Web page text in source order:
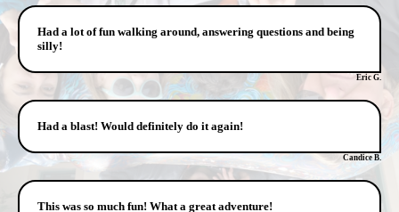
Had a lot of fun walking around, answering questions and being
silly!
Eric G.
Had a blast! Would definitely do it again!
Candice B.
This was so much fun! What a great adventure!